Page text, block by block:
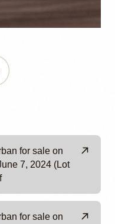
for sale on
7, 2024 (Lot
for sale on